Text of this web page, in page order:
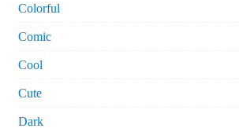
Colorful
Comic
Cool
Cute
Dark